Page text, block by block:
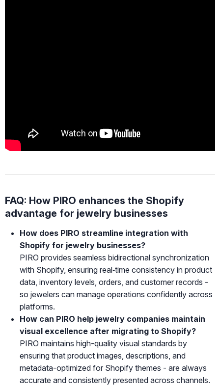
FAQ: How PIRO enhances the Shopify
advantage for jewelry businesses
How does PIRO streamline integration with
Shopify for jewelry businesses?
PIRO provides seamless bidirectional synchronization
with Shopify, ensuring real‑time consistency in product
data, inventory levels, orders, and customer records -
so jewelers can manage operations confidently across
platforms.
How can PIRO help jewelry companies maintain
visual excellence after migrating to Shopify?
PIRO maintains high-quality visual standards by
ensuring that product images, descriptions, and
metadata-optimized for Shopify themes - are always
accurate and consistently presented across channels.